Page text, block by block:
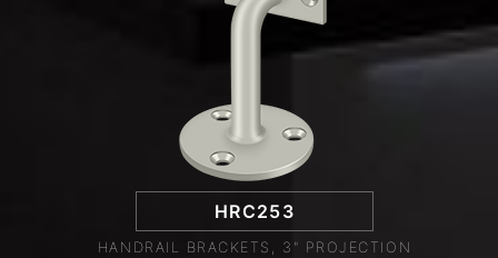
HRC253
HANDRAIL BRACKETS, 3" PROJECTION